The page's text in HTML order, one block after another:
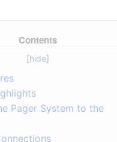
Contents
Pager System to the